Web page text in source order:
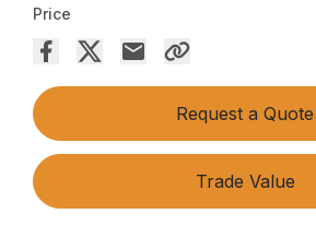
Price
Request a Quote
Trade Value